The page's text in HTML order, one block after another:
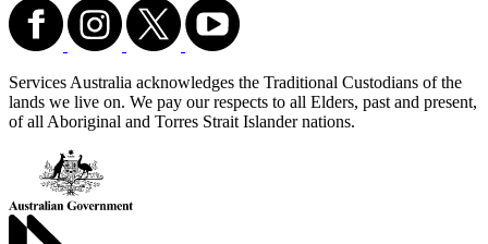
Services Australia acknowledges the Traditional Custodians of the
lands we live on. We pay our respects to all Elders, past and present,
of all Aboriginal and Torres Strait Islander nations.